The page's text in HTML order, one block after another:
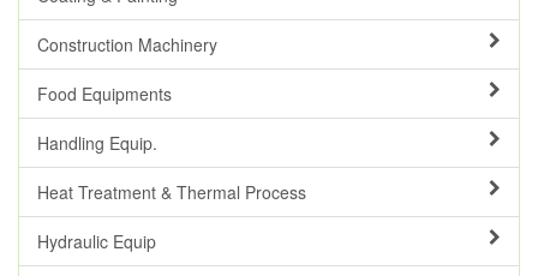
Construction Machinery
Food Equipments
Handling Equip.
Heat Treatment & Thermal Process
Hydraulic Equip